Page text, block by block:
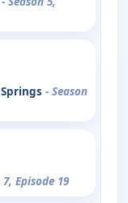
- Season
7, Episode 19